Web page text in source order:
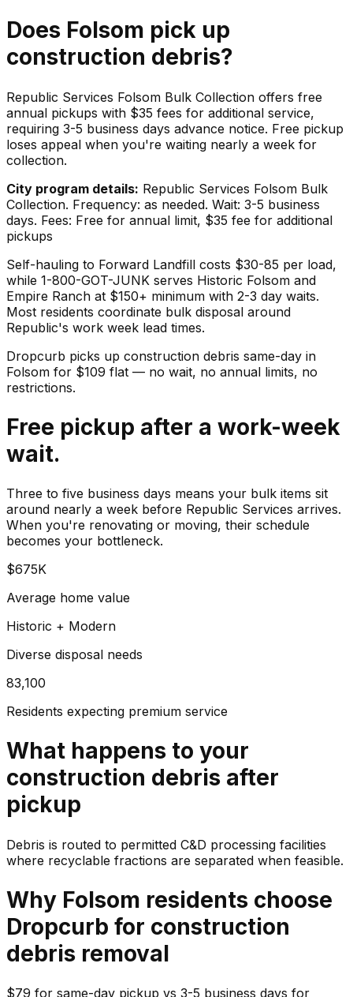
Does Folsom pick up
construction debris?
Republic Services Folsom Bulk Collection offers free
annual pickups with $35 fees for additional service,
requiring 3-5 business days advance notice. Free pickup
loses appeal when you're waiting nearly a week for
collection.
City program details: Republic Services Folsom Bulk
Collection. Frequency: as needed. Wait: 3-5 business
days. Fees: Free for annual limit, $35 fee for additional
pickups
Self-hauling to Forward Landfill costs $30-85 per load,
while 1-800-GOT-JUNK serves Historic Folsom and
Empire Ranch at $150+ minimum with 2-3 day waits.
Most residents coordinate bulk disposal around
Republic's work week lead times.
Dropcurb picks up construction debris same-day in
Folsom for $109 flat — no wait, no annual limits, no
restrictions.
Free pickup after a work-week
wait.
Three to five business days means your bulk items sit
around nearly a week before Republic Services arrives.
When you're renovating or moving, their schedule
becomes your bottleneck.
$675K
Average home value
Historic + Modern
Diverse disposal needs
83,100
Residents expecting premium service
What happens to your
construction debris after
pickup
Debris is routed to permitted C&D processing facilities
where recyclable fractions are separated when feasible.
Why Folsom residents choose
Dropcurb for construction
debris removal
$79 for same-day pickup vs 3-5 business days for